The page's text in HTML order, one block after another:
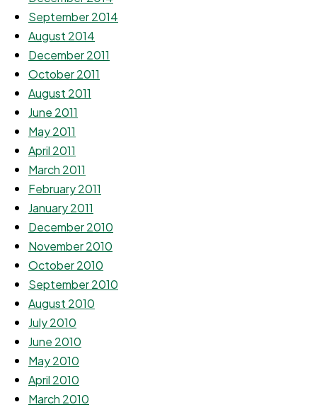
September 2014
August 2014
December 2011
October 2011
August 2011
June 2011
May 2011
April 2011
March 2011
February 2011
January 2011
December 2010
November 2010
October 2010
September 2010
August 2010
July 2010
June 2010
May 2010
April 2010
March 2010